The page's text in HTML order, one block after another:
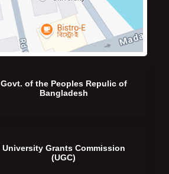
Govt. of the Peoples Repulic of
Bangladesh
University Grants Commission
(UGC)